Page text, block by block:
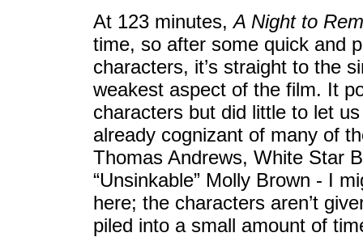
At 123 minutes,A Night to
time, so after some quick and
characters, it’s straight to the
weakest aspect of the film. It
characters but did little to let
already cognizant of many of
Thomas Andrews, White Star
“Unsinkable” Molly Brown - I
here; the characters aren’t
piled into a small amount of